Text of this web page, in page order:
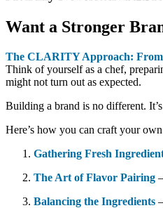
Want a Stronger
The CLARITY Approach: From
Think of yourself as a chef,
might not turn out as expected.
Building a brand is no different.
Here’s how you can craft your
Gathering Fresh
The Art of Flavor Pairing
Balancing the Ingredients